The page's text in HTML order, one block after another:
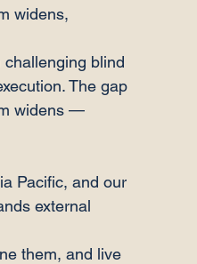
widens,
blind
The gap
widens —
Pacific, and our
external
them, and live